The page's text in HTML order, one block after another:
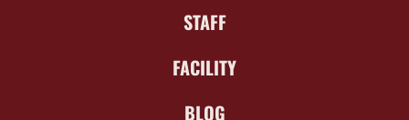
STAFF
FACILITY
BLOG